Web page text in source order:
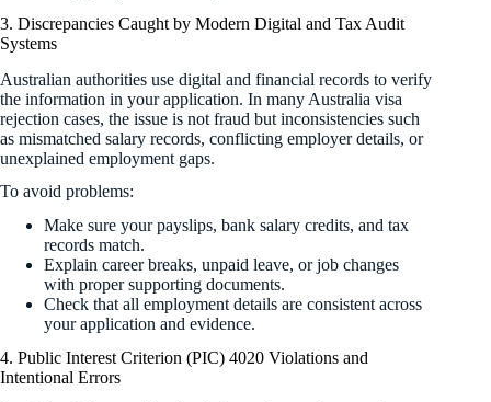
3. Discrepancies Caught by Modern Digital and Tax Audit
Systems
Australian authorities use digital and financial records to verify
the information in your application. In many Australia visa
rejection cases, the issue is not fraud but inconsistencies such
as mismatched salary records, conflicting employer details, or
unexplained employment gaps.
To avoid problems:
Make sure your payslips, bank salary credits, and tax
records match.
Explain career breaks, unpaid leave, or job changes
with proper supporting documents.
Check that all employment details are consistent across
your application and evidence.
4. Public Interest Criterion (PIC) 4020 Violations and
Intentional Errors